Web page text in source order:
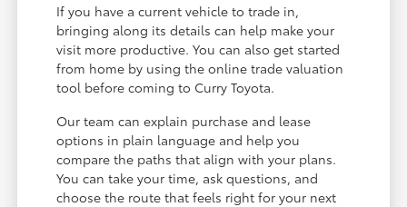
If you have a current vehicle to trade in,
bringing along its details can help make your
visit more productive. You can also get started
from home by using the online trade valuation
tool before coming to Curry Toyota.
Our team can explain purchase and lease
options in plain language and help you
compare the paths that align with your plans.
You can take your time, ask questions, and
choose the route that feels right for your next